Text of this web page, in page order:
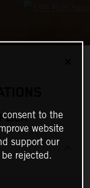
to the
website
support our
rejected.